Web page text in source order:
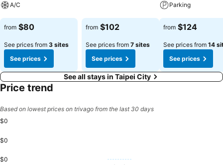
specific accommodations. At Hotel Cloud-ZhongShan, each day
commences with a scrumptious breakfast offered at no additional
cost.
A/C
See prices
from $80
See prices from 3 sites
See prices
from $102
See prices from 7 sites
See prices
Parking
See prices
from $124
See prices from 14
See prices
See all stays in Taipei City
Price trend
Based on lowest prices on trivago from the last 30 days
$0
$0
$0